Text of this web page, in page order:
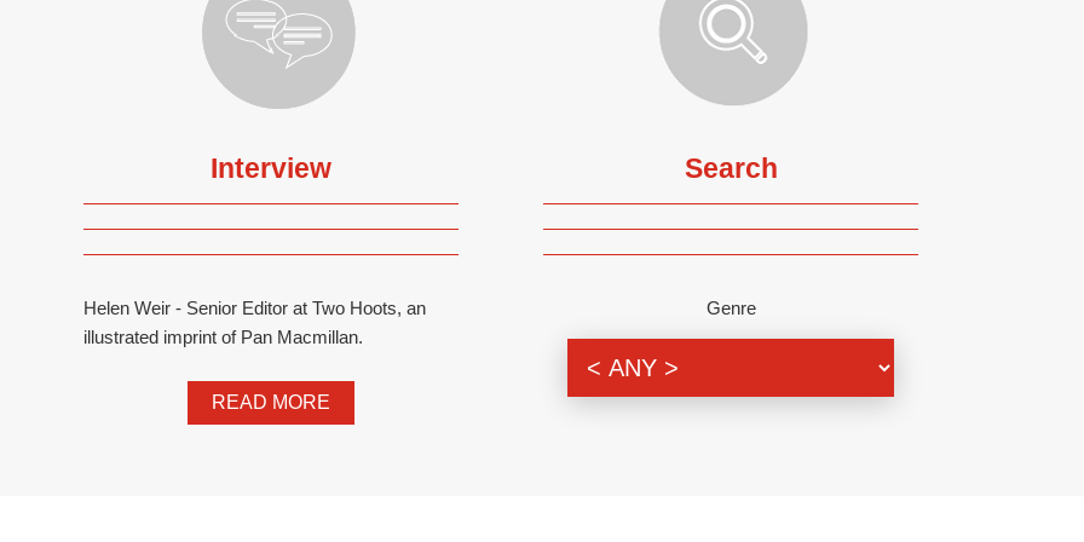
Interview
Helen Weir - Senior Editor at Two Hoots, an
illustrated imprint of Pan Macmillan.
READ MORE
Search
Genre